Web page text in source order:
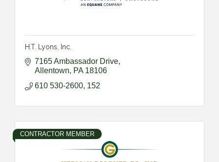
H.T. Lyons, Inc.
7165 Ambassador Drive
Allentown
PA 18106
610 530-2600, 152
CONTRACTOR MEMBER